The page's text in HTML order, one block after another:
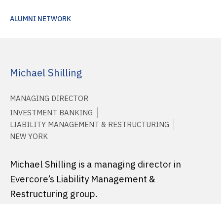
ALUMNI NETWORK
Michael Shilling
MANAGING DIRECTOR
INVESTMENT BANKING
LIABILITY MANAGEMENT & RESTRUCTURING
NEW YORK
Michael Shilling is a managing director in
Evercore’s Liability Management &
Restructuring group.